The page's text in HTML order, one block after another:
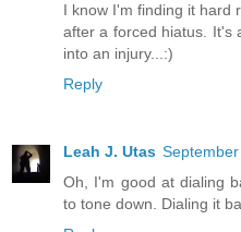
I know I'm finding it hard
after a forced hiatus. It's
into an injury...:)
Reply
Leah J. Utas
Oh, I'm good at dialing
to tone down. Dialing it